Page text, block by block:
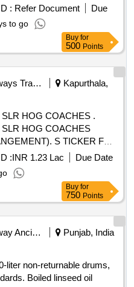
: Refer Document
Due
to go
Buy for
500 Points
Railways Transport Services
Kapurthala,
HOG COACHES .
HOG COACHES
S TICKER FOR
6-4-048 ALT b ITEM 1
AS P ER SPEC MDTS
CLAUSE MUST BE
ANNEXURE-A OF
01.04.2025 AND
F OR CRITICAL
L. NO. MD46111 DATED
7539 ALT NIL AND MDTS
(FLUSHING ARRGT. TO
SUPPLY),
:INR 1.23 Lac
Due Date
Buy for
750 Points
Railway Ancillaries
Punjab, India
liter non-returnable drums,
Boiled linseed oil